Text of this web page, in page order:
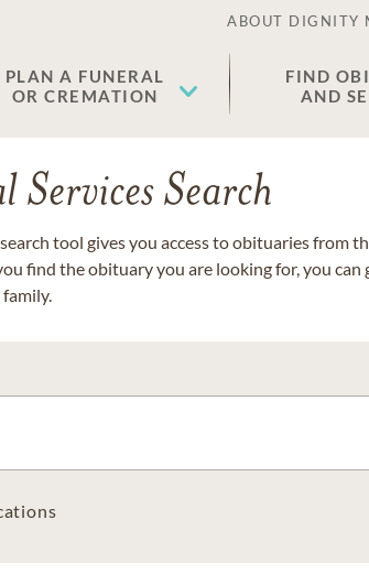
ABOUT DIGNITY
PLAN A FUNERAL
OR CREMATION
FIND
AND
Search
tool gives you access to obituaries from
find the obituary you are looking for, you